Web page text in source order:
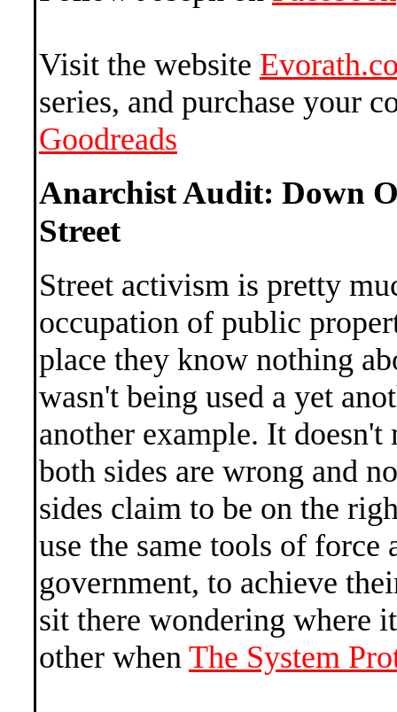
Visit the website
series, and purchase your
Goodreads
Anarchist Audit: Down
Street
Street activism is pretty
occupation of public
place they know nothing
wasn't being used a yet
another example. It
both sides are wrong and
sides claim to be on the
use the same tools of
government, to achieve
sit there wondering where
other when The System